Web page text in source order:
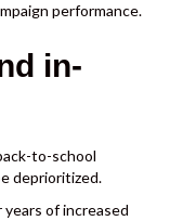
performance.
in-
to-school
deprioritized.
of increased